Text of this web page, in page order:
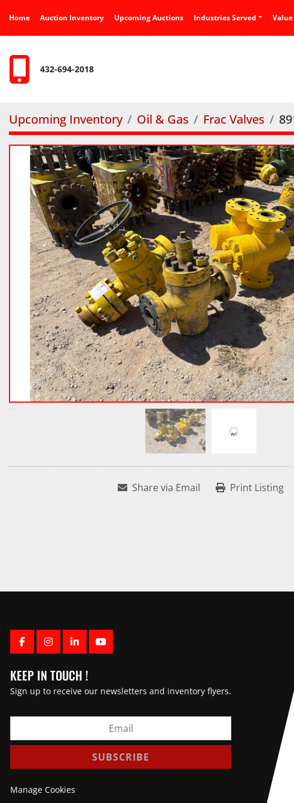
Home Auction Inventory Upcoming Auctions Industries Served
432-694-2018
Upcoming Inventory Oil & Gas Frac Valves
Share via Email Print Listing
FACEBOOK
INSTAGRAM
LINKEDINYOUTUBE
KEEP IN TOUCH !
Sign up to receive our newsletters and inventory flyers.
SUBSCRIBE
Manage Cookies